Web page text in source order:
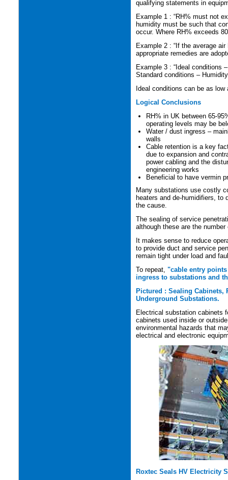
qualifying statements in
Example 1 : “RH% must not
humidity must be such that
occur. Where RH% exceeds
Example 2 : “If the average
appropriate remedies are
Example 3 : “Ideal conditions
Standard conditions –
Ideal conditions can be as
Logical Conclusions
RH% in UK between 65-
operating levels may be
Water / dust ingress –
walls
Cable retention is a key
due to expansion and
power cabling and the
engineering works
Beneficial to have vermin
Many substations use costly
heaters and de-humidifiers, to
the cause.
The sealing of service
although these are the
It makes sense to reduce
to provide duct and service
remain tight under load and
To repeat, "cable entry
ingress to substations and
Pictured : Sealing
Underground Substations.
Electrical substation cabinets
cabinets used inside or
environmental hazards that
electrical and electronic
Roxtec Seals HV Electricity